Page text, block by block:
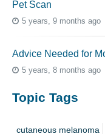
Pet Scan
5 years, 9 months ago
Advice Needed for
5 years, 8 months ago
Topic Tags
cutaneous melanoma